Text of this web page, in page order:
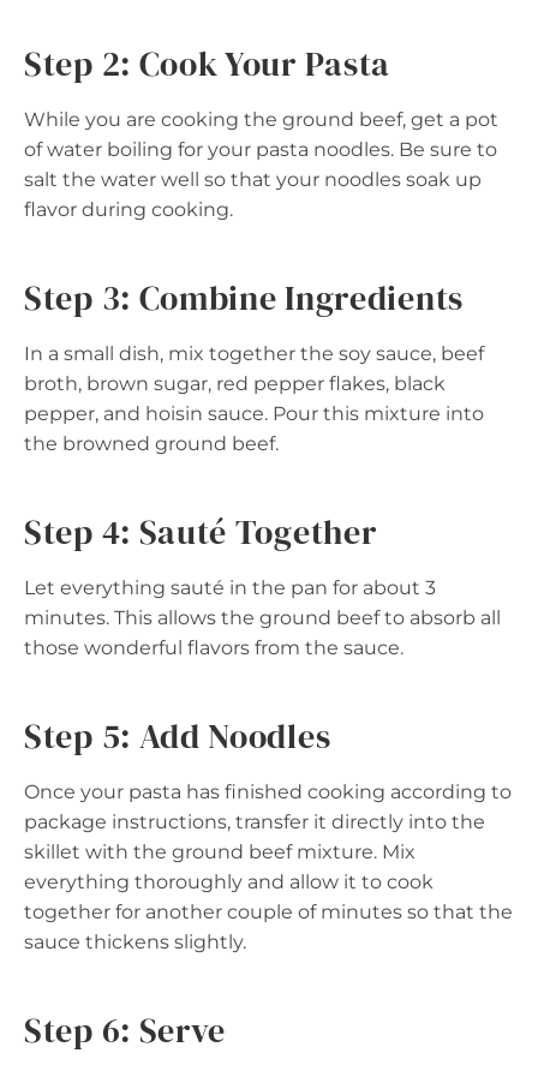
Step 2: Cook Your Pasta
While you are cooking the ground beef, get a pot
of water boiling for your pasta noodles. Be sure to
salt the water well so that your noodles soak up
flavor during cooking.
Step 3: Combine Ingredients
In a small dish, mix together the soy sauce, beef
broth, brown sugar, red pepper flakes, black
pepper, and hoisin sauce. Pour this mixture into
the browned ground beef.
Step 4: Sauté Together
Let everything sauté in the pan for about 3
minutes. This allows the ground beef to absorb all
those wonderful flavors from the sauce.
Step 5: Add Noodles
Once your pasta has finished cooking according to
package instructions, transfer it directly into the
skillet with the ground beef mixture. Mix
everything thoroughly and allow it to cook
together for another couple of minutes so that the
sauce thickens slightly.
Step 6: Serve